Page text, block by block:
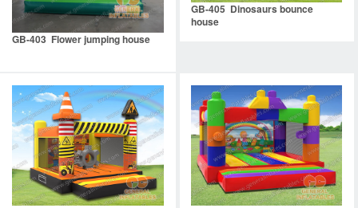
GB-403 Flower jumping house
GB-405 Dinosaurs bounce
house